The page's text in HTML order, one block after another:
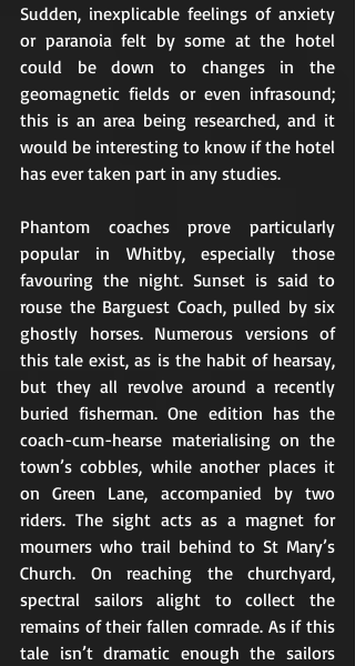
Sudden, inexplicable feelings of anxiety
or paranoia felt by some at the hotel
could be down to changes in the
geomagnetic fields or even infrasound;
this is an area being researched, and it
would be interesting to know if the hotel
has ever taken part in any studies.
Phantom coaches prove particularly
popular in Whitby, especially those
favouring the night. Sunset is said to
rouse the Barguest Coach, pulled by six
ghostly horses. Numerous versions of
this tale exist, as is the habit of hearsay,
but they all revolve around a recently
buried fisherman. One edition has the
coach-cum-hearse materialising on the
town’s cobbles, while another places it
on Green Lane, accompanied by two
riders. The sight acts as a magnet for
mourners who trail behind to St Mary’s
Church. On reaching the churchyard,
spectral sailors alight to collect the
remains of their fallen comrade. As if this
tale isn’t dramatic enough the sailors